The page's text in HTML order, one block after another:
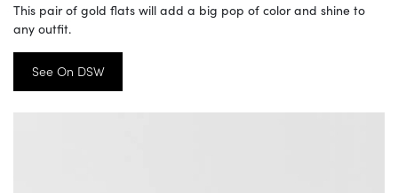
This pair of gold flats will add a big pop of color and shine to
any outfit.
See On DSW